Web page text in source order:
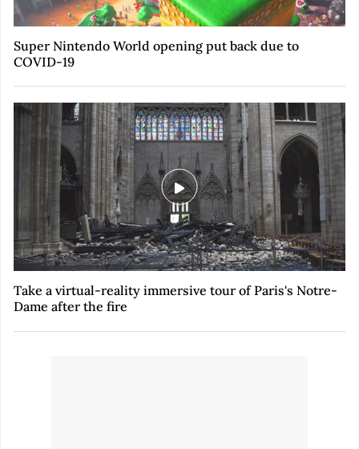
Super Nintendo World opening put back due to
COVID-19
Take a virtual-reality immersive tour of Paris's Notre-
Dame after the fire